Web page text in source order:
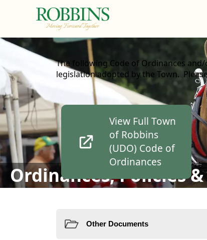
Ordinances, Policies
content
The following Code of Ordinances
legislation adopted by the Town.
links
View Full Town
of Robbins
(UDO) Code of
Ordinances